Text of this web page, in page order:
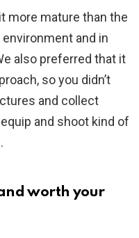
more mature than the
and in
also preferred that it
so you didn’t
and collect
and shoot kind of
worth your